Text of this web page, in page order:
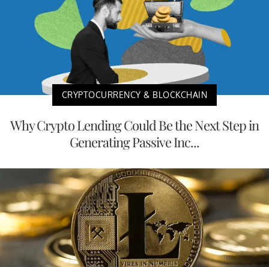
CRYPTOCURRENCY & BLOCKCHAIN
Why Crypto Lending Could Be the Next Step in
Generating Passive Inc...